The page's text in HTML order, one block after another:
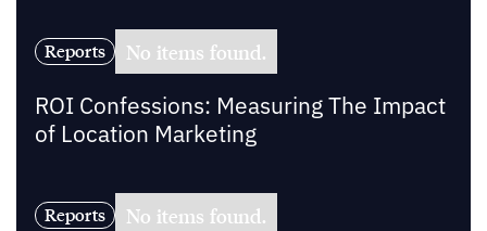
Reports No items found.
ROI Confessions: Measuring The Impact
of Location Marketing
Reports No items found.